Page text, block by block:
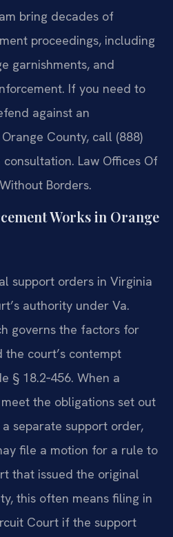
bring decades of
proceedings, including
garnishments, and
If you need to
against an
County, call (888)
Law Offices Of
Borders.
Works in Orange
support orders in Virginia
authority under Va.
governs the factors for
the court’s contempt
§ 18.2‑456. When a
the obligations set out
separate support order,
file a motion for a rule to
that issued the original
this often means filing in
Court if the support